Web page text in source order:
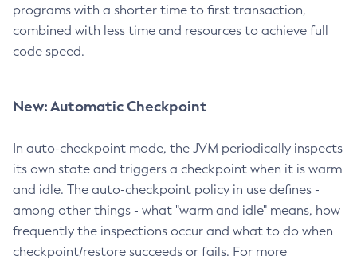
programs with a shorter time to first transaction,
combined with less time and resources to achieve full
code speed.
New: Automatic Checkpoint
In auto-checkpoint mode, the JVM periodically inspects
its own state and triggers a checkpoint when it is warm
and idle. The auto-checkpoint policy in use defines -
among other things - what "warm and idle" means, how
frequently the inspections occur and what to do when
checkpoint/restore succeeds or fails. For more